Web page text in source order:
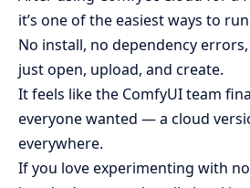
it’s one of the easiest ways to
No install, no dependency
just open, upload, and create.
It feels like the ComfyUI team
everyone wanted — a cloud
everywhere.
If you love experimenting with